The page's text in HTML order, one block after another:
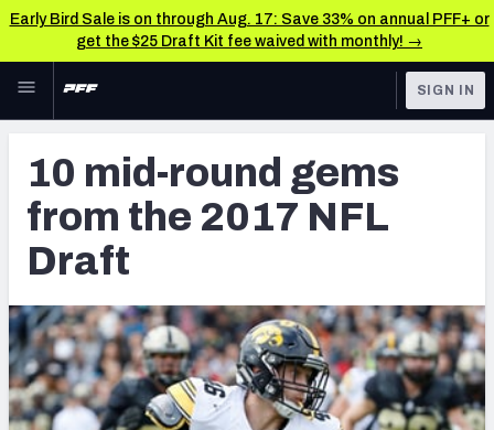
Early Bird Sale is on through Aug. 17: Save 33% on annual PFF+ or
get the $25 Draft Kit fee waived with monthly! →
Skip to main content
NFL
FANTASY
BETTING
DFS
NFL DRAFT
COLLEGE
TOOLS
Big Board 2027
Draft Pick Challenge
Mock Draft Simulator
Mock Draft Simulator Multiplayer
SIGN IN
10 mid-round gems
from the 2017 NFL
Draft